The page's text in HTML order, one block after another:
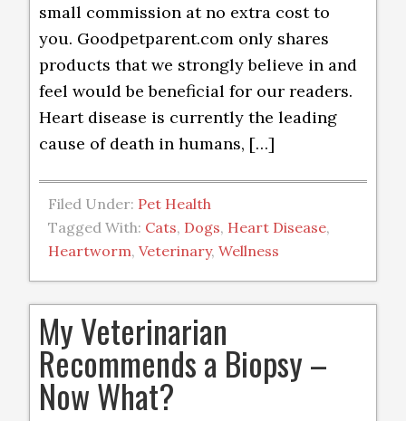
small commission at no extra cost to
you. Goodpetparent.com only shares
products that we strongly believe in and
feel would be beneficial for our readers.
Heart disease is currently the leading
cause of death in humans, […]
Filed Under: Pet Health
Tagged With: Cats, Dogs, Heart Disease,
Heartworm,Veterinary,Wellness
My Veterinarian
Recommends a Biopsy –
Now What?